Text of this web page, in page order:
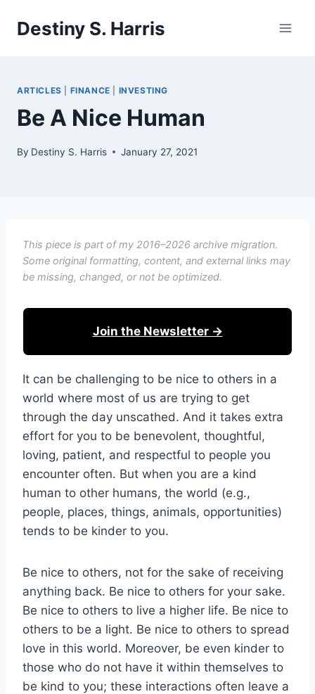
Destiny S. Harris
ARTICLES FINANCE INVESTING
Be A Nice Human
By Destiny S. Harris January 27, 2021
This piece is part of my 2016–2026 archive migration.
Some original formatting, content, and external links may
be missing, changed, or not be optimized.
Join the Newsletter →
It can be challenging to be nice to others in a
world where most of us are trying to get
through the day unscathed. And it takes extra
effort for you to be benevolent, thoughtful,
loving, patient, and respectful to people you
encounter often. But when you are a kind
human to other humans, the world (e.g.,
people, places, things, animals, opportunities)
tends to be kinder to you.
Be nice to others, not for the sake of receiving
anything back. Be nice to others for your sake.
Be nice to others to live a higher life. Be nice to
others to be a light. Be nice to others to spread
love in this world. Moreover, be even kinder to
those who do not have it within themselves to
be kind to you; these interactions often leave a